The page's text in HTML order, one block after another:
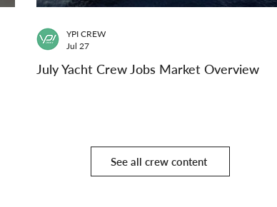
July Yacht Crew Jobs Market Overview
YPI CREW
Jul 27
See all crew content